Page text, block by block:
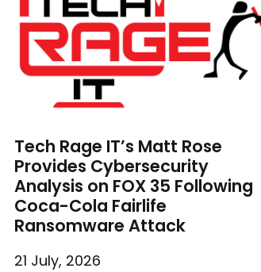
Tech Rage IT’s Matt Rose
Provides Cybersecurity
Analysis on FOX 35 Following
Coca-Cola Fairlife
Ransomware Attack
21 July, 2026